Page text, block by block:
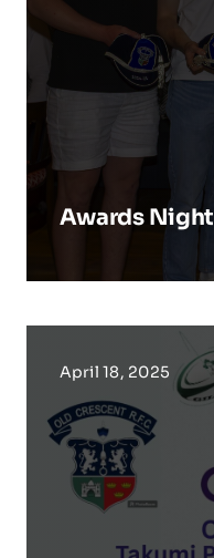
Awards Night
April 18, 2025